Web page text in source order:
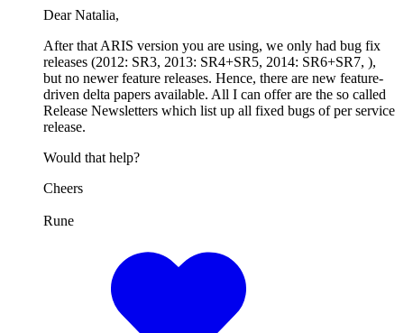
Dear Natalia,
After that ARIS version you are using, we only had bug fix
releases (2012: SR3, 2013: SR4+SR5, 2014: SR6+SR7, ),
but no newer feature releases. Hence, there are new feature-
driven delta papers available. All I can offer are the so called
Release Newsletters which list up all fixed bugs of per service
release.
Would that help?
Cheers
Rune